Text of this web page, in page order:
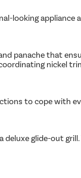
looking
panache that
nickel
to cope with
deluxe glide-out